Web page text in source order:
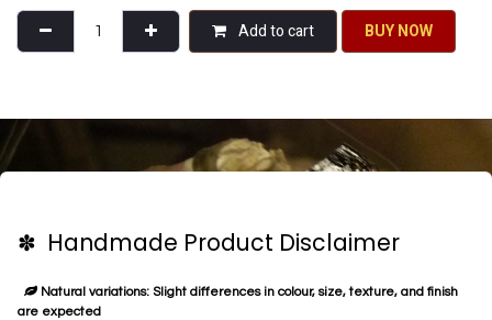
Add to cart BU​​Y NO​​​​​​W​​
✽ Handmade Product Disclaimer
Natural variations: Slight differences in colour, size, texture, and finish
are expected